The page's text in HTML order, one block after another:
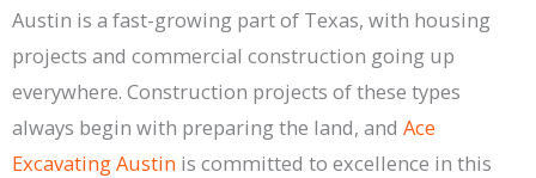
Austin is a fast-growing part of Texas, with housing
projects and commercial construction going up
everywhere. Construction projects of these types
always begin with preparing the land, and Ace
Excavating Austin is committed to excellence in this